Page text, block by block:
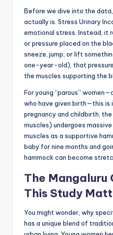
Before we dive into the data,
actually is. Stress Urinary
emotional stress. Instead, it
or pressure placed on the
sneeze, jump, or lift
one-year-old), that
the muscles supporting the
For young “parous”
who have given birth—this is
pregnancy and childbirth,
muscles) undergoes
muscles as a supportive
baby for nine months and
hammock can become
The Mangaluru
This Study
You might wonder, why
has a unique blend of